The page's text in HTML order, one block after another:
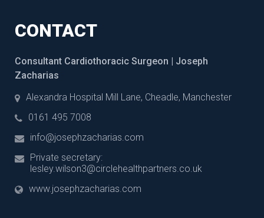
CONTACT
Consultant Cardiothoracic Surgeon | Joseph
Zacharias
Alexandra Hospital Mill Lane, Cheadle, Manchester
0161 495 7008
info@josephzacharias.com
Private secretary:
lesley.wilson3@circlehealthpartners.co.uk
www.josephzacharias.com